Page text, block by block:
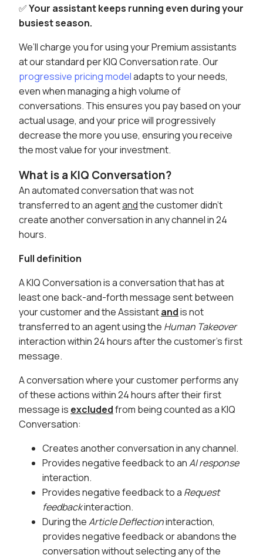
✅Your assistant keeps running even during your
busiest season.
We’ll charge you for using your Premium assistants
at our standard per KIQ Conversation rate. Our
progressive pricing modeladapts to your needs,
even when managing a high volume of
conversations. This ensures you pay based on your
actual usage, and your price will progressively
decrease the more you use, ensuring you receive
the most value for your investment.
What is a KIQ Conversation?
An automated conversation that was not
transferred to an agentandthe customer didn’t
create another conversation in any channel in 24
hours.
Full definition
A KIQ Conversation is a conversation that has at
least one back-and-forth message sent between
your customer and the Assistantandis not
transferred to an agent using the Human Takeover
interaction within 24 hours after the customer’s first
message.
A conversation where your customer performs any
of these actions within 24 hours after their first
message is excludedfrom being counted as a KIQ
Conversation:
Creates another conversation in any channel.
Provides negative feedback to anAI response
interaction.
Provides negative feedback to a Request
feedbackinteraction.
During theArticle Deflectioninteraction,
provides negative feedback or abandons the
conversation without selecting any of the